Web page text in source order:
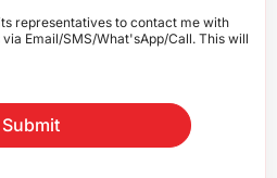
representatives to contact me with
Email/SMS/What'sApp/Call. This will
Submit